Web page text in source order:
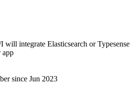
I will integrate Elasticsearch or Typesense
app
since Jun 2023